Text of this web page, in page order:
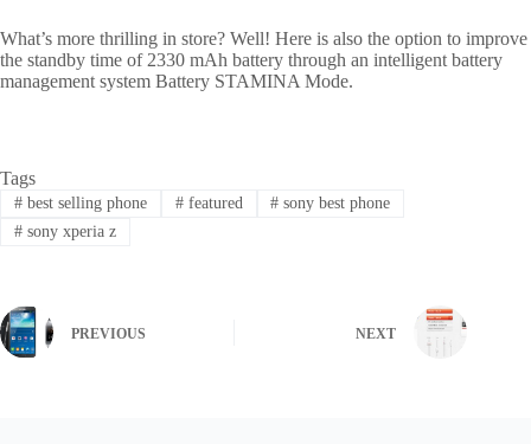
What’s more thrilling in store? Well! Here is also the option to improve
the standby time of 2330 mAh battery through an intelligent battery
management system Battery STAMINA Mode.
Tags
#best selling phone #featured # sony best phone
#sony xperia z
PREVIOUS NEXT